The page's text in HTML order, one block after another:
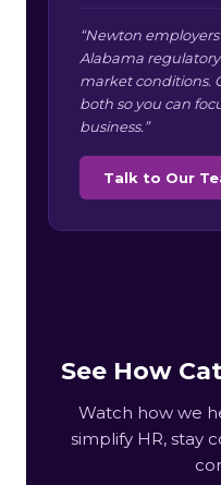
“Newton
Alabama
market conditions.
both so you can
business.”
Talk to Our
See How
Watch how we
simplify HR, stay